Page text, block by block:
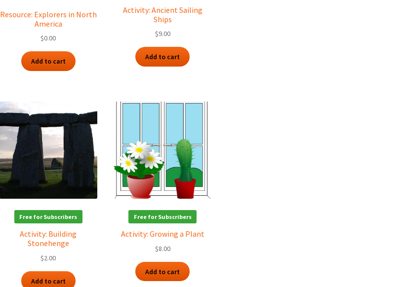
Resource: Explorers in North
America
$0.00
Add to cart
Activity: Ancient Sailing
Ships
$9.00
Add to cart
Free for Subscribers
Activity: Building
Stonehenge
$2.00
Add to cart
Free for Subscribers
Activity: Growing a Plant
$8.00
Add to cart